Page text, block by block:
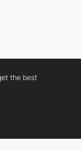
the best